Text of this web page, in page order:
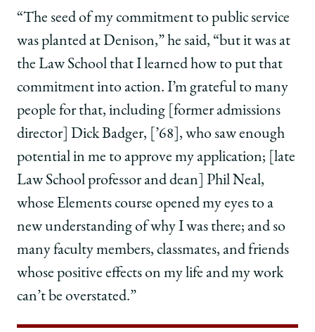
“The seed of my commitment to public service
was planted at Denison,” he said, “but it was at
the Law School that I learned how to put that
commitment into action. I’m grateful to many
people for that, including [former admissions
director] Dick Badger, [’68], who saw enough
potential in me to approve my application; [late
Law School professor and dean] Phil Neal,
whose Elements course opened my eyes to a
new understanding of why I was there; and so
many faculty members, classmates, and friends
whose positive effects on my life and my work
can’t be overstated.”